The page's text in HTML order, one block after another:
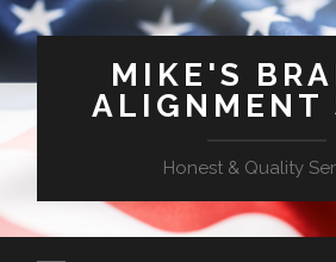
MIKE'S
ALIGNMENT
Honest & Quality